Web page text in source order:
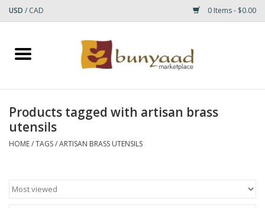
USD / CAD 0 Items - $0.00
Home
Small Rugs
RUGS
Products tagged with artisan brass
utensils
HOME/TAGS/ARTISAN BRASS UTENSILS